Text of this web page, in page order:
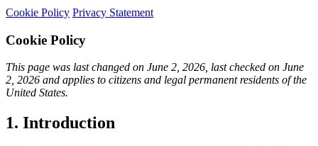
Cookie Policy Privacy Statement
Cookie Policy
This page was last changed on June 2, 2026, last checked on June
2, 2026 and applies to citizens and legal permanent residents of the
United States.
1. Introduction